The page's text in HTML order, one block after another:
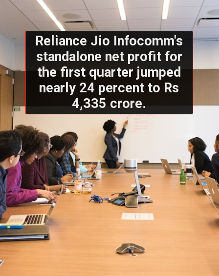
Reliance Jio Infocomm's
standalone net profit for
the first quarter jumped
nearly 24 percent to Rs
4,335 crore.